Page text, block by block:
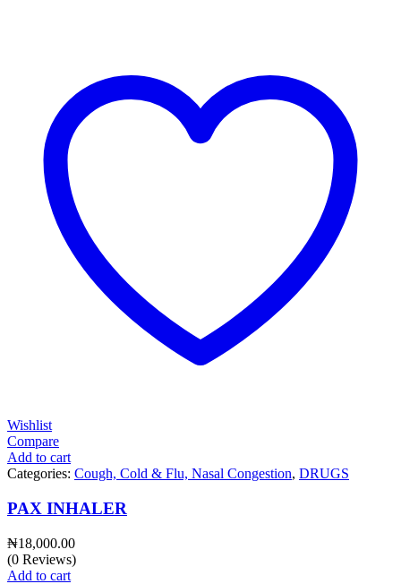
Wishlist
Compare
Add to cart
Categories: Cough, Cold & Flu, Nasal Congestion, DRUGS
PAX INHALER
₦18,000.00
(0 Reviews)
Add to cart